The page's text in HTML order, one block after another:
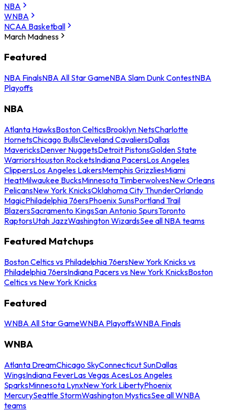
NBA
WNBA
NCAA Basketball
March Madness
Featured
NBA FinalsNBA All Star GameNBA Slam Dunk ContestNBA
Playoffs
NBA
Atlanta HawksBoston CelticsBrooklyn NetsCharlotte
HornetsChicago BullsCleveland CavaliersDallas
MavericksDenver NuggetsDetroit PistonsGolden State
WarriorsHouston RocketsIndiana PacersLos Angeles
ClippersLos Angeles LakersMemphis GrizzliesMiami
HeatMilwaukee BucksMinnesota TimberwolvesNew Orleans
PelicansNew York KnicksOklahoma City ThunderOrlando
MagicPhiladelphia 76ersPhoenix SunsPortland Trail
BlazersSacramento KingsSan Antonio SpursToronto
RaptorsUtah JazzWashington WizardsSee all NBA teams
Featured Matchups
Boston Celtics vs Philadelphia 76ersNew York Knicks vs
Philadelphia 76ersIndiana Pacers vs New York KnicksBoston
Celtics vs New York Knicks
Featured
WNBA All Star GameWNBA PlayoffsWNBA Finals
WNBA
Atlanta DreamChicago SkyConnecticut SunDallas
WingsIndiana FeverLas Vegas AcesLos Angeles
SparksMinnesota LynxNew York LibertyPhoenix
MercurySeattle StormWashington MysticsSee all WNBA
teams